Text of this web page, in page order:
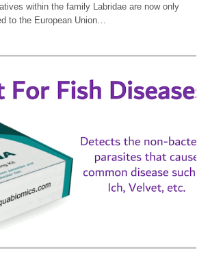
within the family Labridae are now only
to the European Union…